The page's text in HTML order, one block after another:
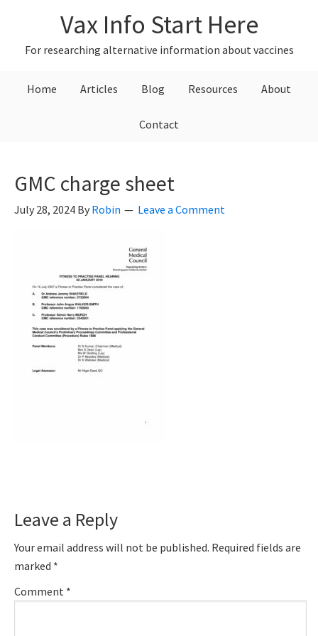
primary
primary
Vax Info Start Here
For researching alternative information about vaccines
Home Articles Blog Resources About
Contact
GMC charge sheet
July 28, 2024 By Robin Leave a Comment
Interactions
Leave a Reply
Your email address will not be published. Required fields are
marked *
Comment *